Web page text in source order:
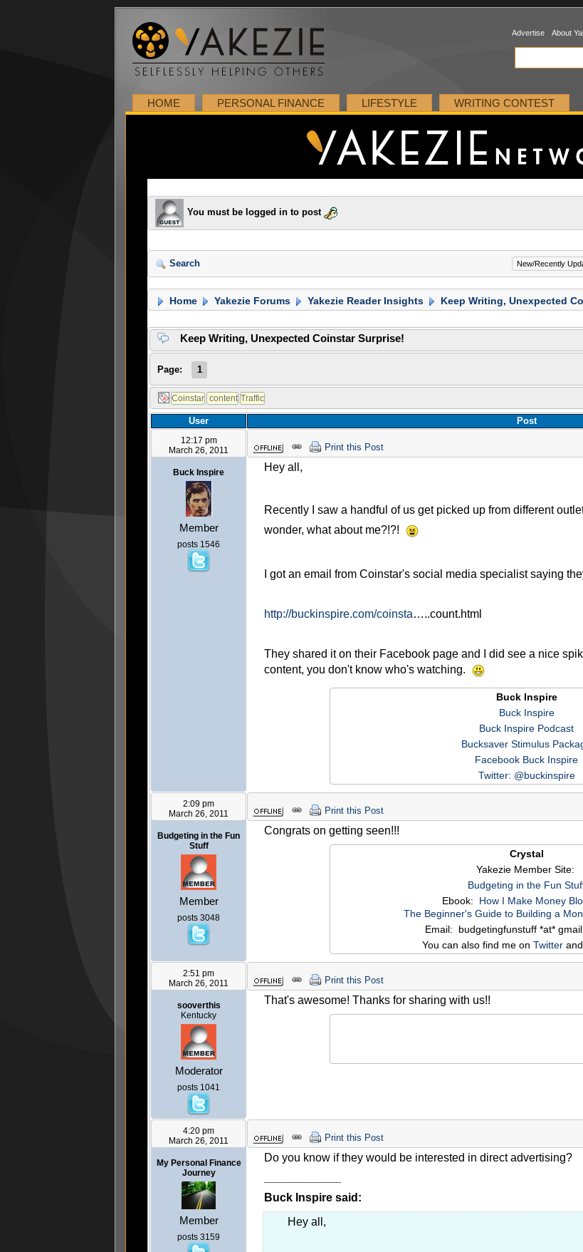
Advertise About
HOME PERSONAL FINANCE LIFESTYLE WRITING CONTEST
You must be logged in to post
Search
Home Yakezie Forums Yakezie Reader Insights Keep Writing, Unexpected
Keep Writing, Unexpected Coinstar Surprise!
Page: 1
User
Post
12:17 pm
March 26, 2011
Buck Inspire
Member
posts 1546
Print this Post
Hey all,
Recently I saw a handful of us get picked up from different
wonder, what about me?!?!
I got an email from Coinstar's social media specialist saying
http://buckinspire.com/coinsta…..count.html
They shared it on their Facebook page and I did see a nice
content, you don't know who's watching.
Buck Inspire
Buck Inspire
Buck Inspire Podcast
Bucksaver Stimulus
Facebook Buck Inspire
Twitter: @buckinspire
2:09 pm
March 26, 2011
Budgeting in the Fun
Stuff
Member
posts 3048
Print this Post
Congrats on getting seen!!!
Crystal
Yakezie Member Site:
Budgeting in the Fun
Ebook: How I Make Money
The Beginner's Guide to Building a
Email: budgetingfunstuff *at*
You can also find me on Twitter and
2:51 pm
March 26, 2011
sooverthis
Kentucky
Moderator
posts 1041
Print this Post
That's awesome! Thanks for sharing with us!!
4:20 pm
March 26, 2011
My Personal Finance
Journey
Member
posts 3159
Print this Post
Do you know if they would be interested in direct advertising?
Buck Inspire said:
Hey all,